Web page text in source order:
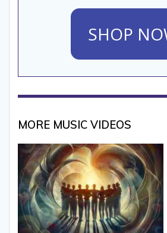
SHOP
MORE MUSIC VIDEOS